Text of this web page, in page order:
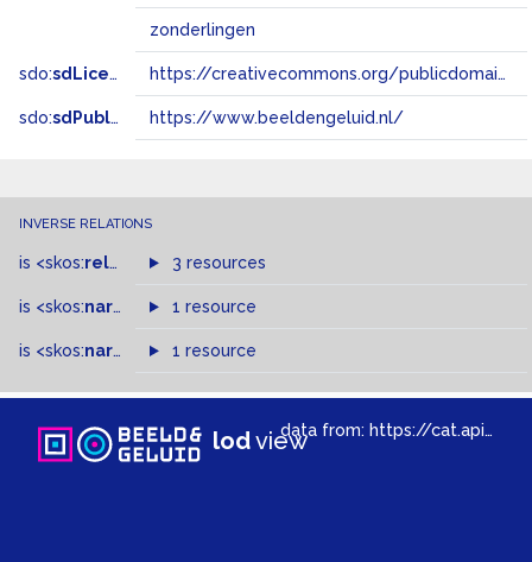
zonderlingen
sdo:sdLicense https://creativecommons.org/publicdomain/zero/1.0/
sdo:sdPublisher https://www.beeldengeluid.nl/
INVERSE RELATIONS
is <skos:related > of3 resources
is <skos:narrower >of
1 resource
is <skos:narrowMatch >of
1 resource
lodviewdata from: https://cat.apis.beeldengeluid.nl/sparql